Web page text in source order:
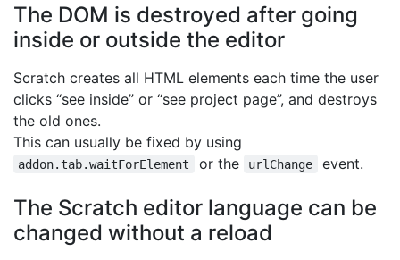
The DOM is destroyed after going
inside or outside the editor
Scratch creates all HTML elements each time the user
clicks “see inside” or “see project page”, and destroys
the old ones.
This can usually be fixed by using
addon.tab.waitForElement or the urlChange event.
The Scratch editor language can be
changed without a reload